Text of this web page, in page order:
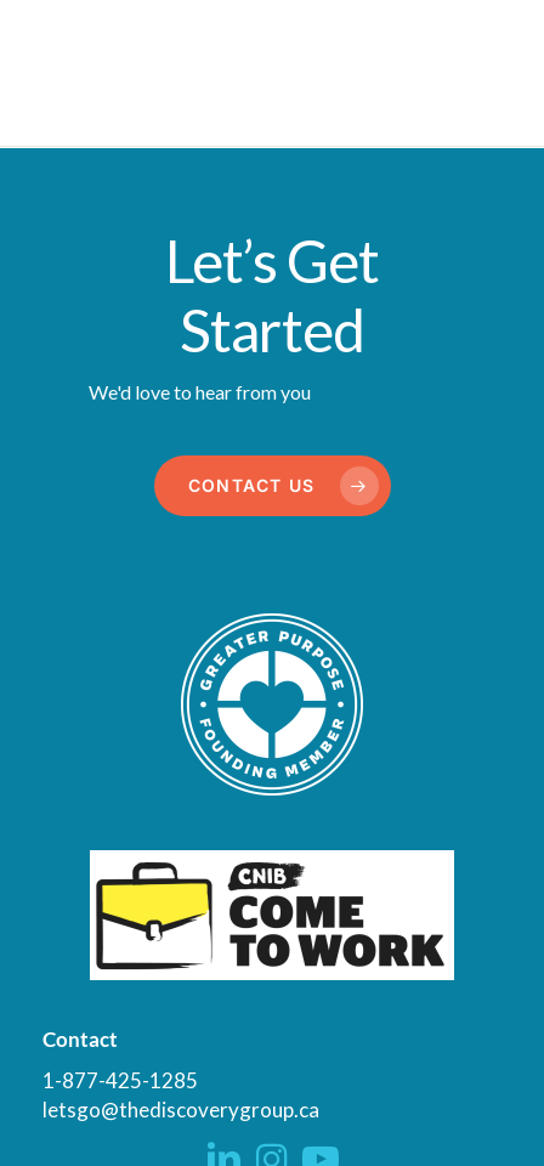
Let’s Get
Started
We'd love to hear from you
CONTACT US
Contact
1-877-425-1285
letsgo@thediscoverygroup.ca